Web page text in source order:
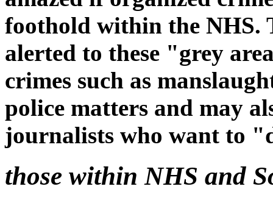
foothold within the NHS.
alerted to these "grey
crimes such as
police matters and may
journalists who want to
those within NHS and